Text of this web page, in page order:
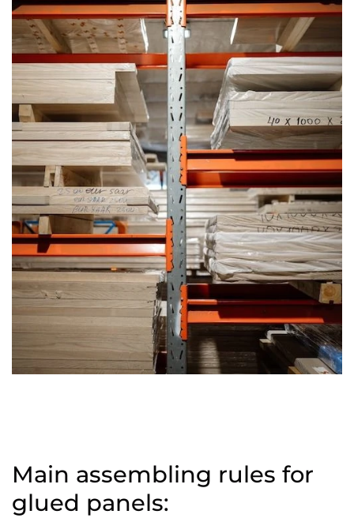
Main assembling rules for
glued panels: